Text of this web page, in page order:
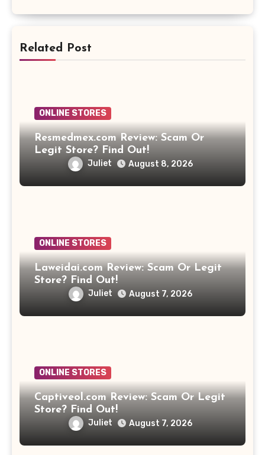
Related Post
ONLINE STORES
Resmedmex.com Review: Scam Or
Legit Store? Find Out!
Juliet August 8, 2026
ONLINE STORES
Laweidai.com Review: Scam Or Legit
Store? Find Out!
Juliet August 7, 2026
ONLINE STORES
Captiveol.com Review: Scam Or Legit
Store? Find Out!
Juliet August 7, 2026